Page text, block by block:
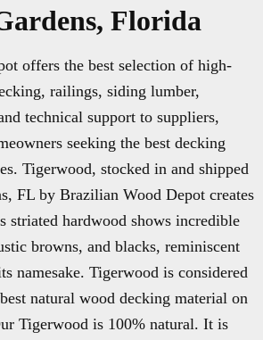
Florida
offers the best selection of high-
railings, siding lumber,
technical support to suppliers,
seeking the best decking
Tigerwood, stocked in and shipped
FL by Brazilian Wood Depot creates
striated hardwood shows incredible
browns, and blacks, reminiscent
namesake. Tigerwood is considered
natural wood decking material on
Tigerwood is 100% natural. It is